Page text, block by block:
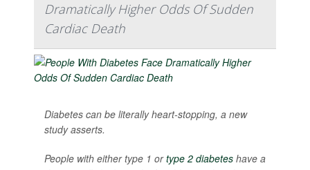
Dramatically Higher Odds Of Sudden
Cardiac Death
Diabetes can be literally heart-stopping, a new
study asserts.
People with either type 1 ortype 2 diabetes have a